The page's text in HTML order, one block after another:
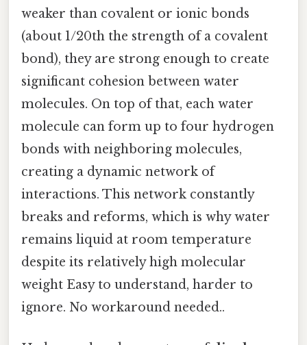
weaker than covalent or ionic bonds
(about 1/20th the strength of a covalent
bond), they are strong enough to create
significant cohesion between water
molecules. On top of that, each water
molecule can form up to four hydrogen
bonds with neighboring molecules,
creating a dynamic network of
interactions. This network constantly
breaks and reforms, which is why water
remains liquid at room temperature
despite its relatively high molecular
weight Easy to understand, harder to
ignore. No workaround needed..